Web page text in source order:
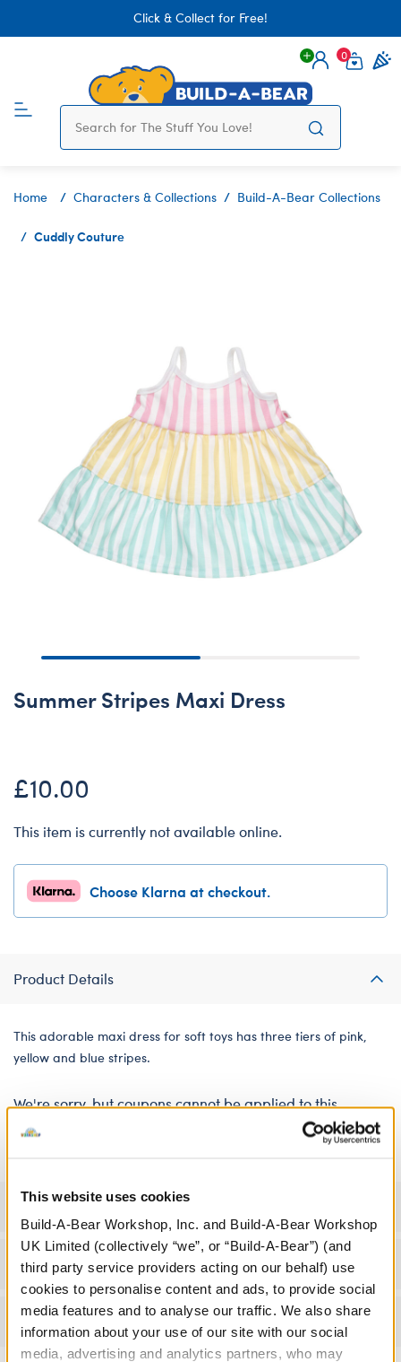
This website uses cookies
Build-A-Bear Workshop, Inc. and Build-A-Bear Workshop
UK Limited (collectively “we”, or “Build-A-Bear”) (and
third party service providers acting on our behalf) use
cookies to personalise content and ads, to provide social
media features and to analyse our traffic. We also share
information about your use of our site with our social
media, advertising and analytics partners, who may
Click & Collect for Free!
Login
0
Home Characters & Collections Build-A-Bear Collections
Cuddly Couture
Summer Stripes Maxi Dress
£10.00
This item is currently not available online.
Choose Klarna at checkout.
Product Details
This adorable maxi dress for soft toys has three tiers of pink,
yellow and blue stripes.
We're sorry, but coupons cannot be applied to this
product.
Specifications
Workshop Availability
Reviews